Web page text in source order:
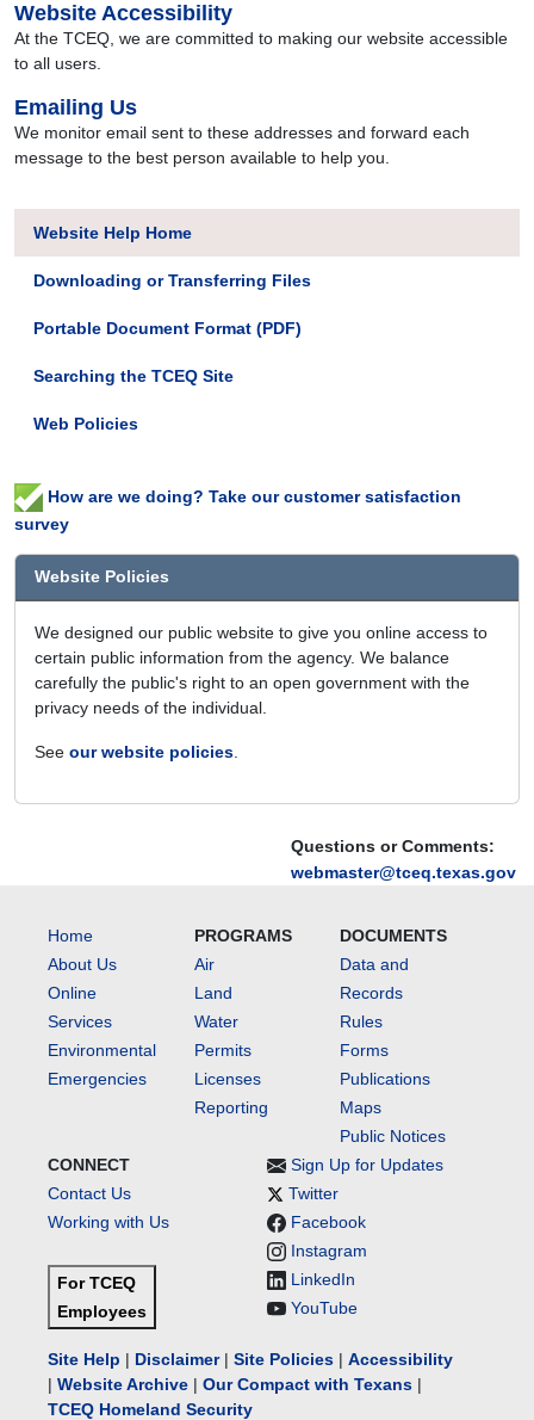
Questions or Comments:
webmaster@tceq.texas.gov
Website Accessibility
At the TCEQ, we are committed to making our website accessible
to all users.
Emailing Us
We monitor email sent to these addresses and forward each
message to the best person available to help you.
Website Help Home
Downloading or Transferring Files
Portable Document Format (PDF)
Searching the TCEQ Site
Web Policies
How are we doing? Take our customer satisfaction
survey
Website Policies
We designed our public website to give you online access to
certain public information from the agency. We balance
carefully the public's right to an open government with the
privacy needs of the individual.
See our website policies
Home
About Us
Online
Services
Environmental
Emergencies
PROGRAMS
Air
Land
Water
Permits
Licenses
Reporting
DOCUMENTS
Data and
Records
Rules
Forms
Publications
Maps
Public Notices
CONNECT
Contact Us
Working with Us
For TCEQ
Employees
Sign Up for Updates
Twitter
Facebook
Instagram
LinkedIn
YouTube
Site Help | Disclaimer| Site Policies | Accessibility
| Website Archive | Our Compact with Texans |
TCEQ Homeland Security